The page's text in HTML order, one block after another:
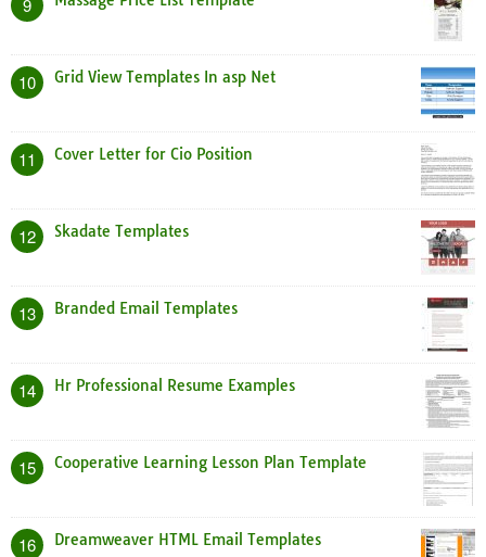
9
10 Grid View Templates In asp Net
11 Cover Letter for Cio Position
12 Skadate Templates
13 Branded Email Templates
14 Hr Professional Resume Examples
15 Cooperative Learning Lesson Plan Template
16 Dreamweaver HTML Email Templates